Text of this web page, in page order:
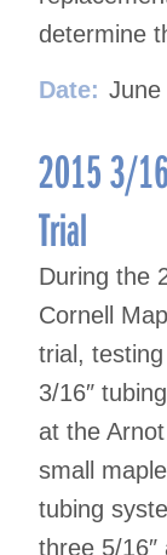
determine
Date: June
2015 3/
Trial
During the
Cornell
trial,
3/16″
at the
small
tubing
three 5/16″